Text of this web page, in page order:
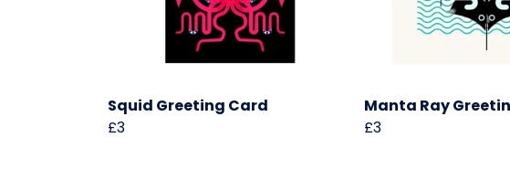
Squid Greeting Card
£3
Manta Ray
£3